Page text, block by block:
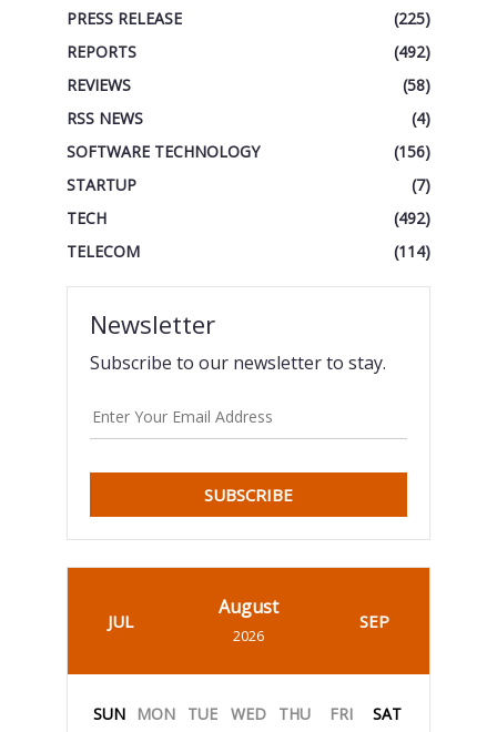
PRESS RELEASE
(225)
REPORTS
(492)
REVIEWS
(58)
RSS NEWS
(4)
SOFTWARE TECHNOLOGY
(156)
STARTUP
(7)
TECH
(492)
TELECOM
(114)
Newsletter
Subscribe to our newsletter to stay.
SUBSCRIBE
JUL
August
2026
SEP
SUN MON TUE WED THU FRI SAT